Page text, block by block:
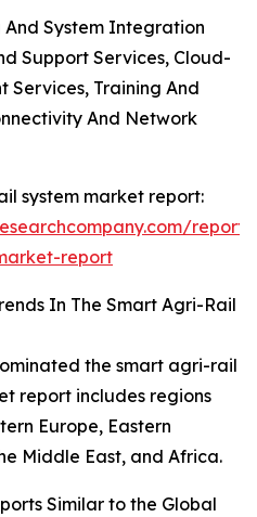
And System Integration
Support Services, Cloud-
Services, Training And
And Network
system market report:
report
In The Smart Agri-Rail
the smart agri-rail
report includes regions
Europe, Eastern
Middle East, and Africa.
Similar to the Global